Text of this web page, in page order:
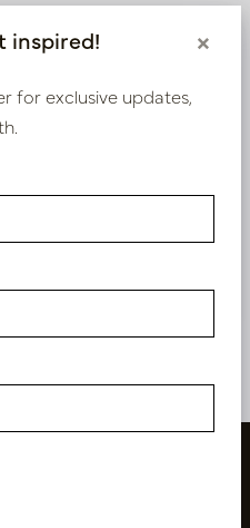
to get access to our
Log hier in
hier
inspired! ×
for exclusive updates,